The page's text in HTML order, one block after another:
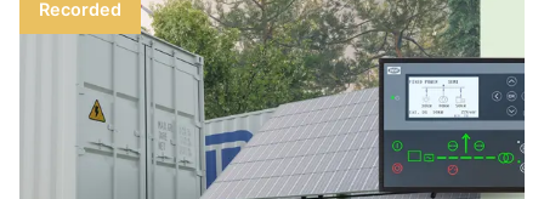
Recorded